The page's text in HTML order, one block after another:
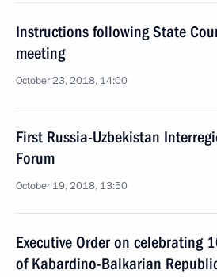
Instructions following State
meeting
October 23, 2018, 14:00
First Russia-Uzbekistan
Forum
October 19, 2018, 13:50
Executive Order on celebrating
of Kabardino-Balkarian